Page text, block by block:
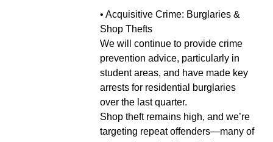
• Acquisitive Crime: Burglaries &
Shop Thefts
We will continue to provide crime
prevention advice, particularly in
student areas, and have made key
arrests for residential burglaries
over the last quarter.
Shop theft remains high, and we’re
targeting repeat offenders—many of